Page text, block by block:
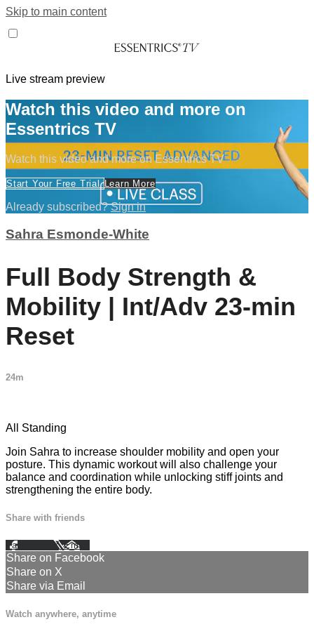
Skip to main content
Live stream preview
Watch this video and more on
Essentrics TV
Watch this video and more on Essentrics TV
Start Your Free Trial Learn More
Already subscribed?Sign in
Sahra Esmonde-White
Full Body Strength &
Mobility | Int/Adv 23-min
Reset
24m
All Standing
Join Sahra to increase shoulder mobility and open your
posture. This dynamic workout will also challenge your
balance and coordination while unlocking stiff joints and
strengthening the entire body.
Share with friends
Facebook XEmail
Share on Facebook
Share on X
Share via Email
Watch anywhere, anytime